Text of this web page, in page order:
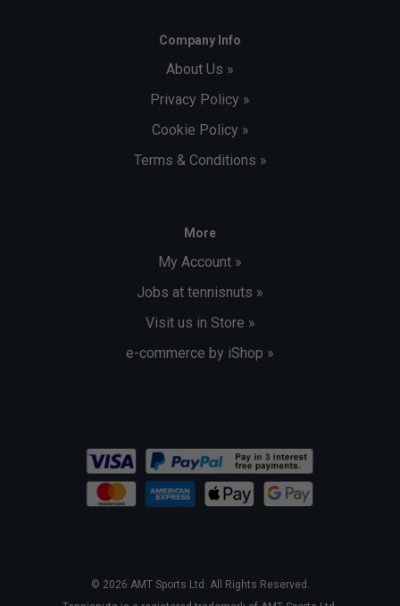
Company Info
About Us »
Privacy Policy »
Cookie Policy »
Terms & Conditions »
More
My Account »
Jobs at tennisnuts »
Visit us in Store »
e-commerce by iShop »
© 2026 AMT Sports Ltd. All Rights Reserved.